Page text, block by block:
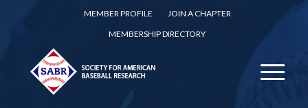
MEMBER PROFILE
JOIN A CHAPTER
MEMBERSHIP DIRECTORY